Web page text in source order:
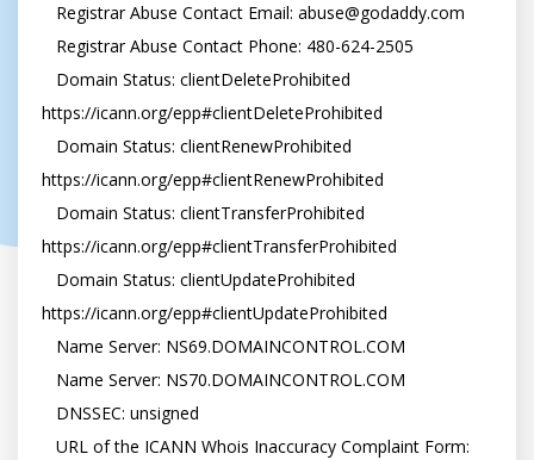
   Registrar Abuse Contact Email:
abuse@godaddy.com
https://icann.org/epp#clientDeleteProhibited
https://icann.org/epp#clientRenewProhibited
https://icann.org/epp#clientTransferProhibited
https://icann.org/epp#clientUpdateProhibited